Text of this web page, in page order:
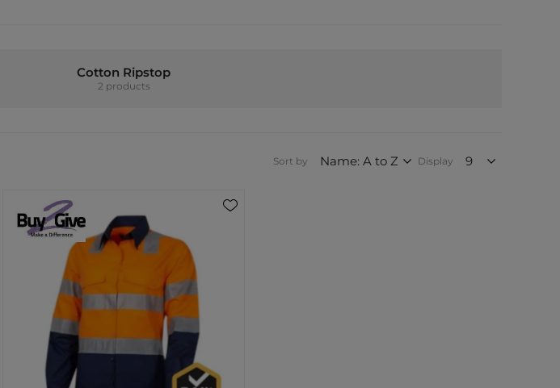
Cotton Ripstop
2 products
Sort by Display